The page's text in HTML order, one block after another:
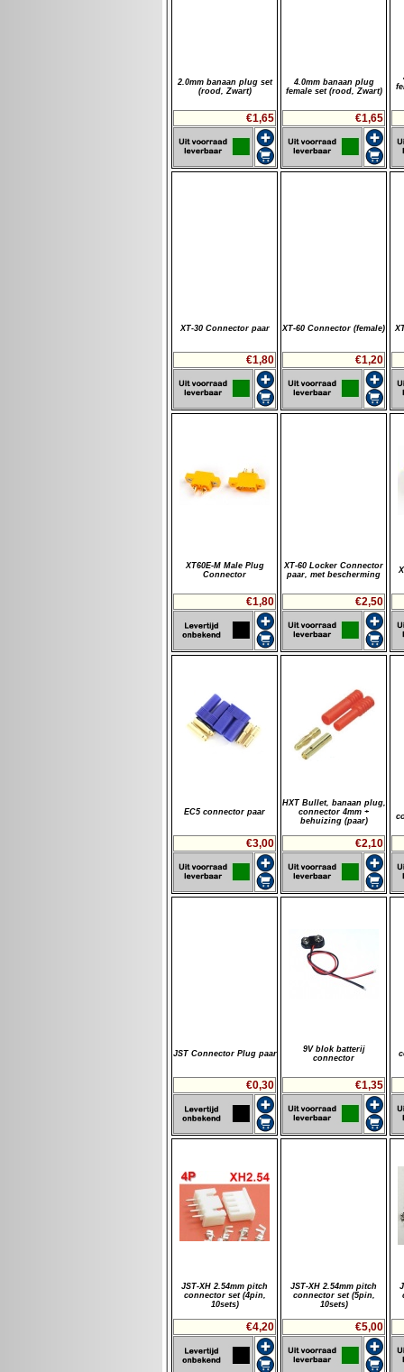
2.0mm banaan plug set
(rood, Zwart)
€1,65
4.0mm banaan plug
female set (rood, Zwart)
€1,65
XT-30 Connector paar
€1,80
XT-60 Connector (female)
€1,20
XT60E-M Male Plug
Connector
€1,80
XT-60 Locker Connector
paar, met bescherming
€2,50
EC5 connector paar
€3,00
HXT Bullet, banaan plug,
connector 4mm +
behuizing (paar)
€2,10
JST Connector Plug paar
€0,30
9V blok batterij
connector
€1,35
JST-XH 2.54mm pitch
connector set (4pin,
10sets)
€4,20
JST-XH 2.54mm pitch
connector set (5pin,
10sets)
€5,00